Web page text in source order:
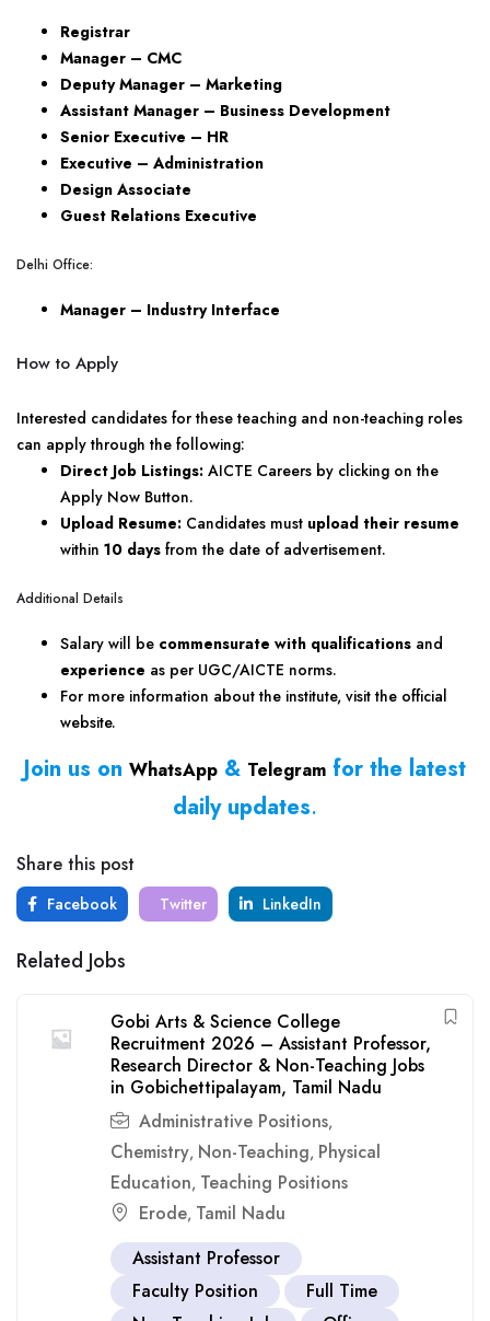
Registrar
Manager – CMC
Deputy Manager – Marketing
Assistant Manager – Business Development
Senior Executive – HR
Executive – Administration
Design Associate
Guest Relations Executive
Delhi Office:
Manager – Industry Interface
How to Apply
Interested candidates for these teaching and non-teaching roles
can apply through the following:
Direct Job Listings: AICTE Careers by clicking on the
Apply Now Button.
Upload Resume: Candidates must upload their resume
within 10 days from the date of advertisement.
Additional Details
Salary will be commensurate with qualifications and
experience as per UGC/AICTE norms.
For more information about the institute, visit the official
website.
Join us on WhatsApp & Telegram for the latest
daily updates.
Share this post
Facebook Twitter LinkedIn
Related Jobs
Gobi Arts & Science College
Recruitment 2026 – Assistant Professor,
Research Director & Non-Teaching Jobs
in Gobichettipalayam, Tamil Nadu
Administrative Positions,
Chemistry, Non-Teaching, Physical
Education, Teaching Positions
Erode, Tamil Nadu
Assistant Professor
Faculty Position
Full Time